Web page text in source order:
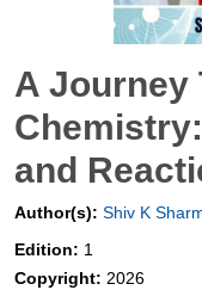
A Journey
and
Author(s): Shiv K
Edition: 1
Copyright: 2026